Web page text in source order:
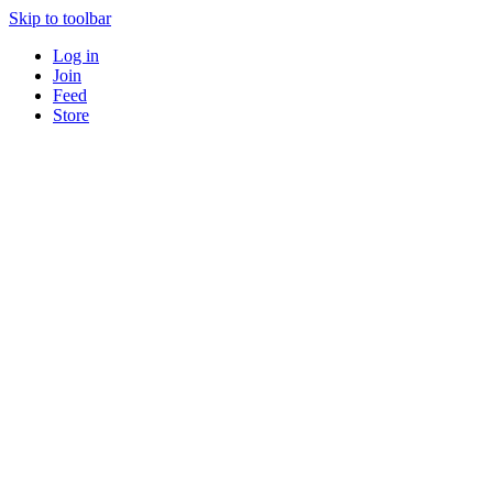
Skip to toolbar
Log in
Join
Feed
Store